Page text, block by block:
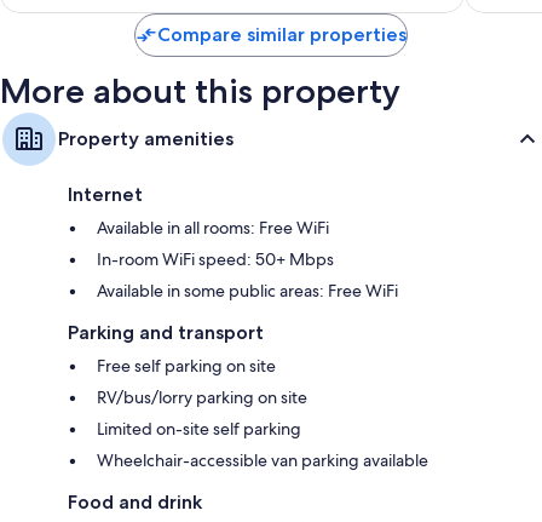
Compare similar properties
More about this property
Property amenities
Internet
Available in all rooms: Free WiFi
In-room WiFi speed: 50+ Mbps
Available in some public areas: Free WiFi
Parking and transport
Free self parking on site
RV/bus/lorry parking on site
Limited on-site self parking
Wheelchair-accessible van parking available
Food and drink